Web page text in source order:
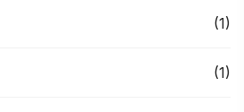
(1)
(1)